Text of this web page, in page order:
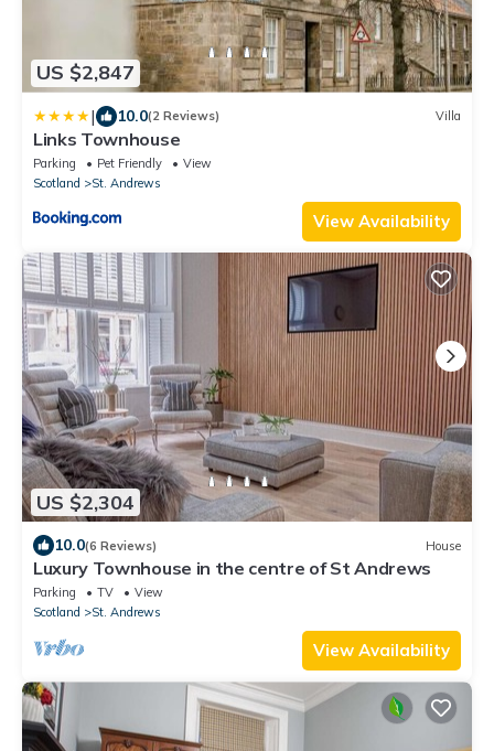
US $2,847
| 10.0(2 Reviews) Villa
Links Townhouse
Parking Pet Friendly
View
Scotland
St. Andrews
View Availability
US $2,304
10.0(6 Reviews) House
Luxury Townhouse in the centre of St Andrews
Parking TV
View
Scotland
St. Andrews
View Availability